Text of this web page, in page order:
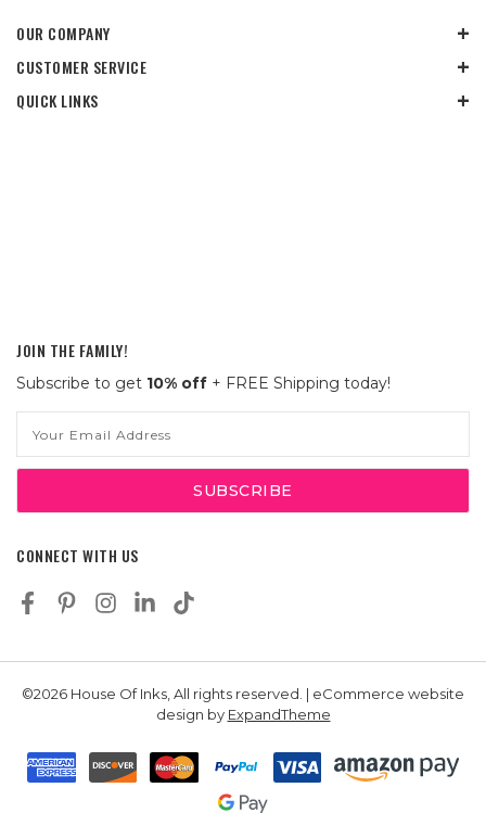
OUR COMPANY
CUSTOMER SERVICE
QUICK LINKS
JOIN THE FAMILY!
Subscribe to get 10% off + FREE Shipping today!
Address
CONNECT WITH US
©2026 House Of Inks, All rights reserved. | eCommerce website
design by ExpandTheme